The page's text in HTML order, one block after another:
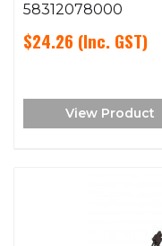
58312078000
$24.26 (Inc. GST)
View Product